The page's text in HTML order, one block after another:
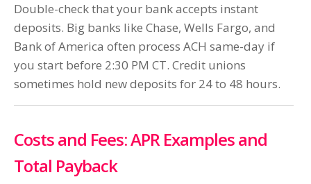
Double-check that your bank accepts instant
deposits. Big banks like Chase, Wells Fargo, and
Bank of America often process ACH same-day if
you start before 2:30 PM CT. Credit unions
sometimes hold new deposits for 24 to 48 hours.
Costs and Fees: APR Examples and
Total Payback